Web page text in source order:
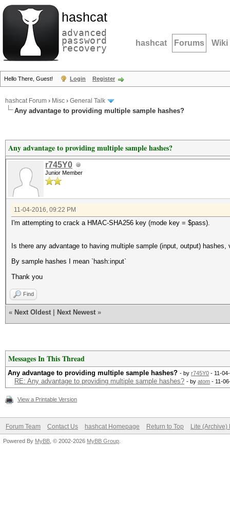
hashcat
advanced
password
recovery hashcat Forums Wiki
Hello There, Guest! Login Register
hashcat Forum › Misc › General Talk
Any advantage to providing multiple sample hashes?
Any advantage to providing multiple sample hashes?
r745Y0
Junior Member
11-04-2016, 09:22 PM
I'm attempting to crack a HMAC-SHA256 key (mode key = $pass).
Is there any advantage to having multiple sample (input, output)
By sample hashes I mean `hash:input`
Thank you
Find
« Next Oldest Next Newest »
Messages In This Thread
Any advantage to providing multiple sample hashes? - by r745Y0 - 11-
RE: Any advantage to providing multiple sample hashes? - by atom - 11-
View a Printable Version
Forum Team Contact Us hashcat Homepage Return to Top Lite (Archive)
Powered By MyBB , © 2002-2026 MyBB Group